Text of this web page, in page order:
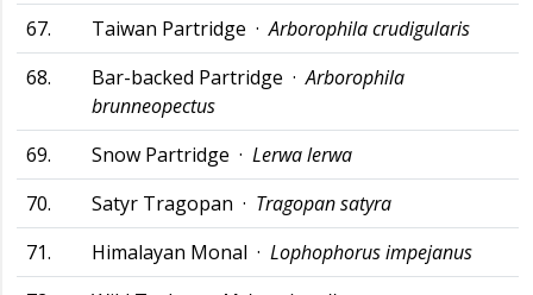
67.
Taiwan Partridge ·Arborophila crudigularis
68.
Bar-backed Partridge ·Arborophila
brunneopectus
69.
Snow Partridge · Lerwa lerwa
70.
Satyr Tragopan · Tragopan satyra
71.
Himalayan Monal · Lophophorus impejanus